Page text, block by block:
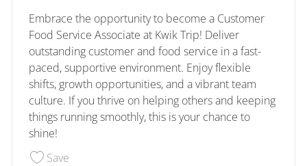
Embrace the opportunity to become a Customer
Food Service Associate at Kwik Trip! Deliver
outstanding customer and food service in a fast-
paced, supportive environment. Enjoy flexible
shifts, growth opportunities, and a vibrant team
culture. If you thrive on helping others and keeping
things running smoothly, this is your chance to
shine!
SaveSave Customer- Food Service 226839